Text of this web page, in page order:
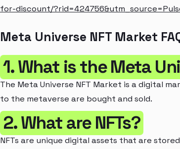
for-discount/
Meta Universe NFT Market
1. What is the Meta
The Meta Universe NFT Market is a digital
to the metaverse are bought and sold.
2. What are NFTs?
NFTs are unique digital assets that are